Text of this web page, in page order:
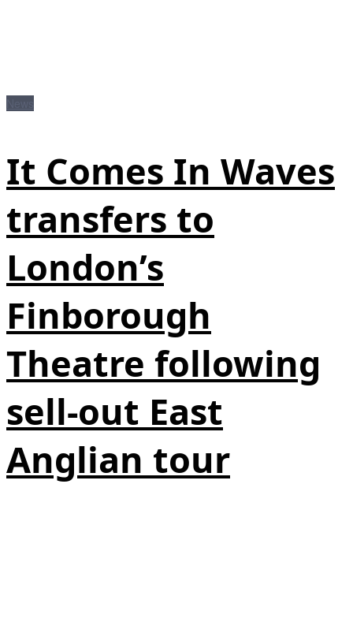
It Comes In Waves
transfers to
London’s
Finborough
Theatre following
sell-out East
Anglian tour